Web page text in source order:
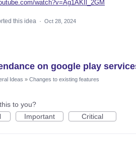
watch?v=Ag1AKIl_2GM
this idea · Oct 28, 2024
on google play
Ideas » Changes to existing features
to you?
Important Critical